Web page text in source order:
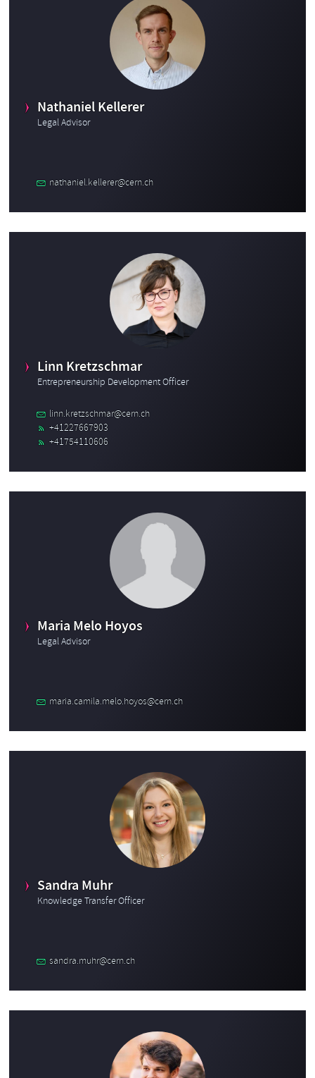
Nathaniel Kellerer
Legal Advisor
nathaniel.kellerer@cern.ch
Linn Kretzschmar
Entrepreneurship Development Officer
linn.kretzschmar@cern.ch
+41227667903
+41754110606
Maria Melo Hoyos
Legal Advisor
maria.camila.melo.hoyos@cern.ch
Sandra Muhr
Knowledge Transfer Officer
sandra.muhr@cern.ch